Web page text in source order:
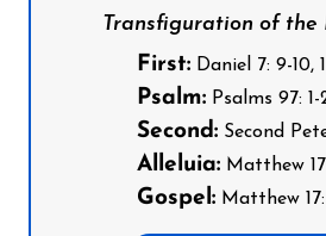
Transfiguration of the
First:Daniel 7: 9-10,
Psalm:Psalms 97: 1-
Second:Second
Alleluia:Matthew
Gospel:Matthew 17: